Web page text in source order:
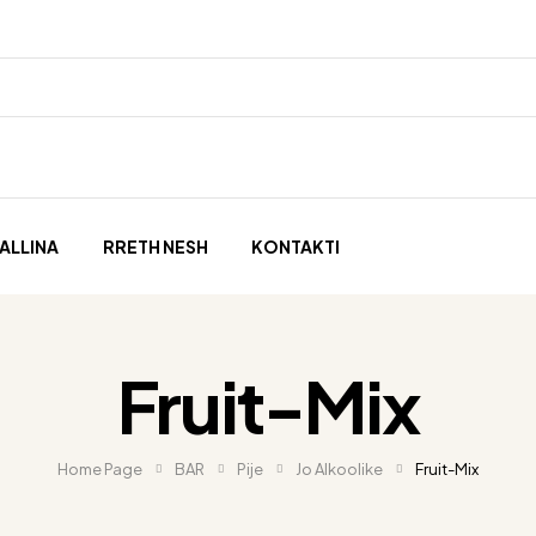
RRETH NESH KONTAKTI
Fruit-Mix
Home Page BAR Pije Jo Alkoolike Fruit-Mix